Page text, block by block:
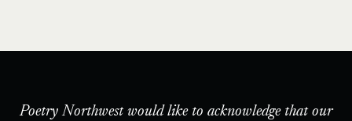
Poetry Northwest would like to acknowledge that our